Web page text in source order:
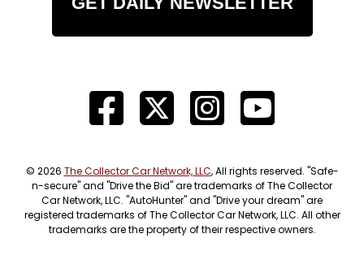
© 2026 The Collector Car Network, LLC, All rights reserved. "Safe-
n-secure" and "Drive the Bid" are trademarks of The Collector
Car Network, LLC. "AutoHunter" and "Drive your dream" are
registered trademarks of The Collector Car Network, LLC. All other
trademarks are the property of their respective owners.